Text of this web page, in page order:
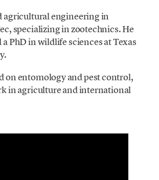
agricultural engineering in
specializing in zootechnics. He
PhD in wildlife sciences at Texas
on entomology and pest control,
in agriculture and international